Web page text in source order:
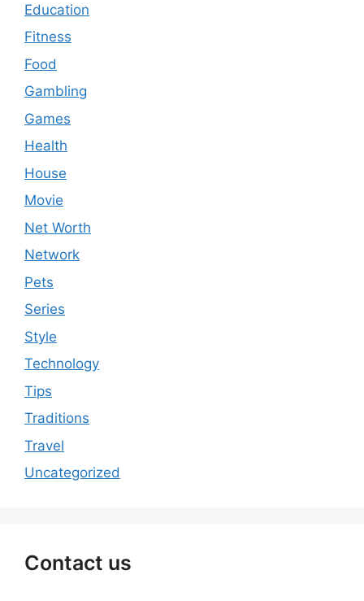
Education
Fitness
Food
Gambling
Games
Health
House
Movie
Net Worth
Network
Pets
Series
Style
Technology
Tips
Traditions
Travel
Uncategorized
Contact us